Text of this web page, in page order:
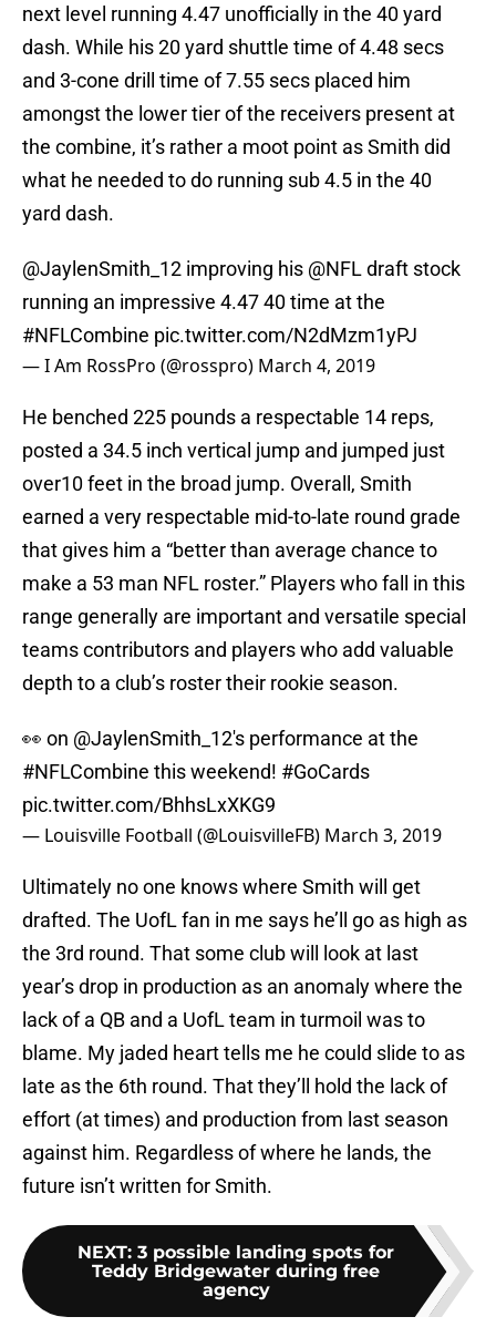
next level running 4.47 unofficially in the 40 yard
dash. While his 20 yard shuttle time of 4.48 secs
and 3-cone drill time of 7.55 secs placed him
amongst the lower tier of the receivers present at
the combine, it’s rather a moot point as Smith did
what he needed to do running sub 4.5 in the 40
yard dash.
@JaylenSmith_12 improving his @NFLdraft stock
running an impressive 4.47 40 time at the
#NFLCombine pic.twitter.com/N2dMzm1yPJ
— I Am RossPro (@rosspro) March 4, 2019
He benched 225 pounds a respectable 14 reps,
posted a 34.5 inch vertical jump and jumped just
over10 feet in the broad jump. Overall, Smith
earned a very respectable mid-to-late round grade
that gives him a “better than average chance to
make a 53 man NFL roster.” Players who fall in this
range generally are important and versatile special
teams contributors and players who add valuable
depth to a club’s roster their rookie season.
👀 on @JaylenSmith_12's performance at the
#NFLCombine this weekend! #GoCards
pic.twitter.com/BhhsLxXKG9
— Louisville Football (@LouisvilleFB) March 3, 2019
Ultimately no one knows where Smith will get
drafted. The UofL fan in me says he’ll go as high as
the 3rd round. That some club will look at last
year’s drop in production as an anomaly where the
lack of a QB and a UofL team in turmoil was to
blame. My jaded heart tells me he could slide to as
late as the 6th round. That they’ll hold the lack of
effort (at times) and production from last season
against him. Regardless of where he lands, the
future isn’t written for Smith.
NEXT: 3 possible landing spots for
Teddy Bridgewater during free
agency